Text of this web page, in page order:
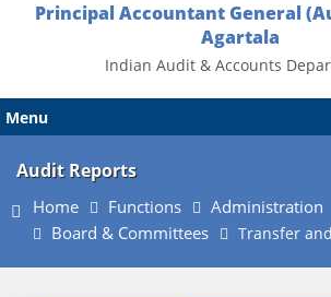
Principal Accountant General
Agartala
Indian Audit & Accounts
Menu
Audit Reports
Home Functions
Administration
Board & Committees
Transfer